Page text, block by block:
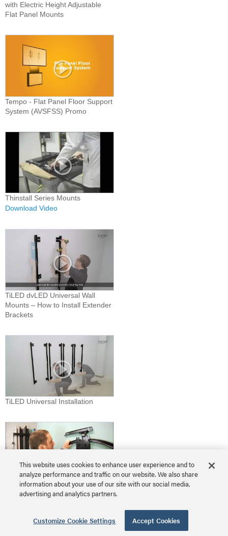
with Electric Height Adjustable
Flat Panel Mounts
Tempo - Flat Panel Floor Support
System (AVSFSS) Promo
Thinstall Series Mounts
Download Video
TiLED dvLED Universal Wall
Mounts – How to Install Extender
Brackets
TiLED Universal Installation
TS525TU Install
Download Video
This website uses cookies to enhance user experience and to
analyze performance and traffic on our website. We also share
information about your use of our site with our social media,
advertising and analytics partners.
Customize Cookie Settings Accept Cookies